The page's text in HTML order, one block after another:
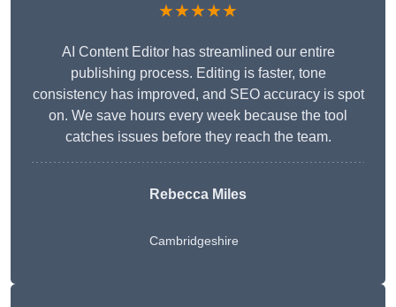
★★★★★
AI Content Editor has streamlined our entire
publishing process. Editing is faster, tone
consistency has improved, and SEO accuracy is spot
on. We save hours every week because the tool
catches issues before they reach the team.
Rebecca Miles
Cambridgeshire